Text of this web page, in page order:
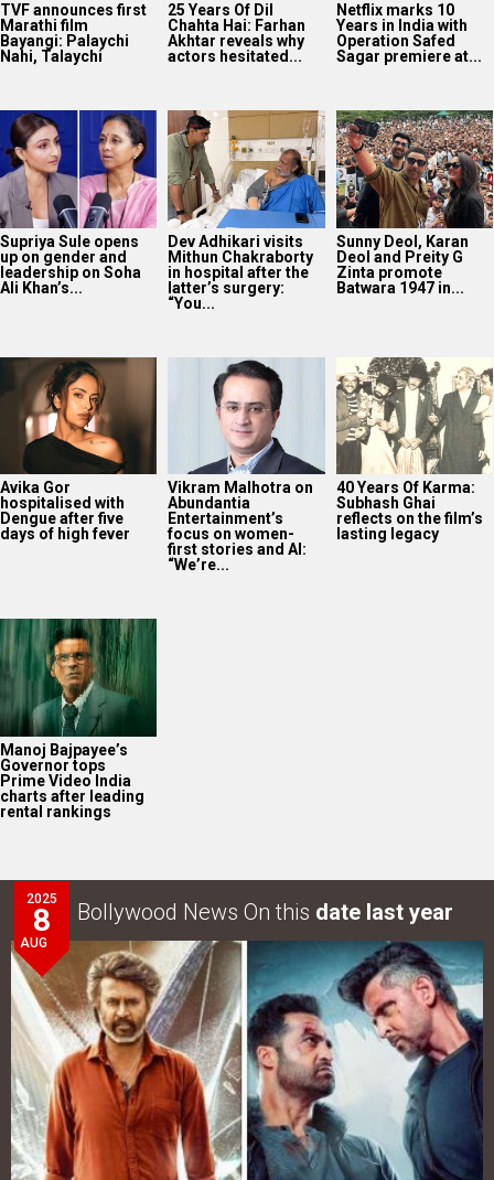
TVF announces first
Marathi film
Bayangi: Palaychi
Nahi, Talaychi
25 Years Of Dil
Chahta Hai: Farhan
Akhtar reveals why
actors hesitated...
Netflix marks 10
Years in India with
Operation Safed
Sagar premiere at...
Supriya Sule opens
up on gender and
leadership on Soha
Ali Khan’s...
Dev Adhikari visits
Mithun Chakraborty
in hospital after the
latter’s surgery:
“You...
Sunny Deol, Karan
Deol and Preity G
Zinta promote
Batwara 1947 in...
Avika Gor
hospitalised with
Dengue after five
days of high fever
Vikram Malhotra on
Abundantia
Entertainment’s
focus on women-
first stories and AI:
“We’re...
40 Years Of Karma:
Subhash Ghai
reflects on the film’s
lasting legacy
Manoj Bajpayee’s
Governor tops
Prime Video India
charts after leading
rental rankings
2025
8
AUG
Bollywood News On this date last year